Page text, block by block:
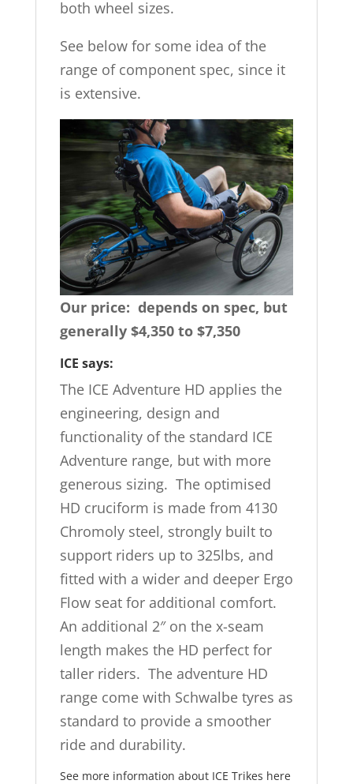
both wheel sizes.
See below for some idea of the
range of component spec, since it
is extensive.
Our price: depends on spec, but
generally $4,350 to $7,350
ICE says:
The ICE Adventure HD applies the
engineering, design and
functionality of the standard ICE
Adventure range, but with more
generous sizing. The optimised
HD cruciform is made from 4130
Chromoly steel, strongly built to
support riders up to 325lbs, and
fitted with a wider and deeper Ergo
Flow seat for additional comfort.
An additional 2″ on the x-seam
length makes the HD perfect for
taller riders. The adventure HD
range come with Schwalbe tyres as
standard to provide a smoother
ride and durability.
See more information about ICE Trikes here